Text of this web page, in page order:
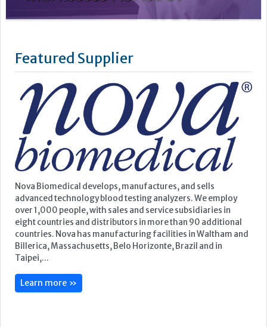
advanced technology blood testing analyzers. We employ
over 1,000 people, with sales and service subsidiaries in
eight countries and distributors in more than 90 additional
countries. Nova has manufacturing facilities in Waltham and
Billerica, Massachusetts, Belo Horizonte, Brazil and in
Taipei,...
Learn more »
Upcoming Events
ECP 2026 - 38th European Congress of Pathology
Stockholmsmässan, Stockholm, Sweden
12-16 September, 2026